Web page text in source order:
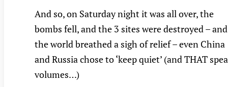
And so, on Saturday night it was all over, the
bombs fell, and the 3 sites were destroyed – and
the world breathed a sigh of relief – even China
and Russia chose to ‘keep quiet’ (and THAT
volumes…)